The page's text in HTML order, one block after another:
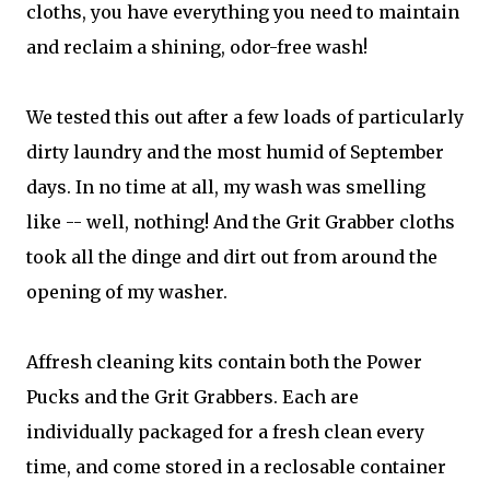
cloths, you have everything you need to maintain
and reclaim a shining, odor-free wash!
We tested this out after a few loads of particularly
dirty laundry and the most humid of September
days. In no time at all, my wash was smelling
like -- well, nothing! And the Grit Grabber cloths
took all the dinge and dirt out from around the
opening of my washer.
Affresh cleaning kits contain both the Power
Pucks and the Grit Grabbers. Each are
individually packaged for a fresh clean every
time, and come stored in a reclosable container